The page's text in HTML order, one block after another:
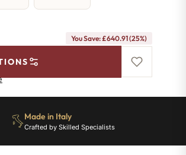
You Save: £640.91 (25%)
Made in Italy
Crafted by Skilled Specialists